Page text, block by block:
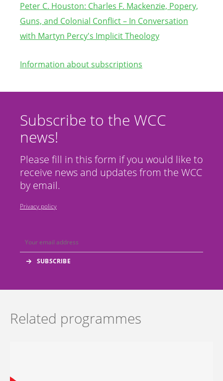
Peter C. Houston: Charles F. Mackenzie, Popery,
Guns, and Colonial Conflict – In Conversation
with Martyn Percy's Implicit Theology
Information about subscriptions
Subscribe to the WCC
news!
Please fill in this form if you would like to
receive news and updates from the WCC
by email.
Privacy policy
Related programmes